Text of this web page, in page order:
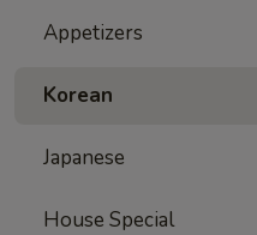
Appetizers
Korean
Japanese
House Special